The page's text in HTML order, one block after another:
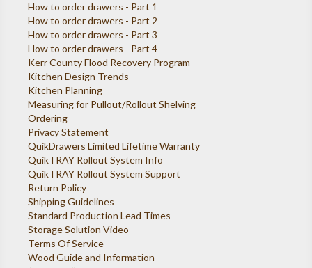
How to order drawers - Part 1
How to order drawers - Part 2
How to order drawers - Part 3
How to order drawers - Part 4
Kerr County Flood Recovery Program
Kitchen Design Trends
Kitchen Planning
Measuring for Pullout/Rollout Shelving
Ordering
Privacy Statement
QuikDrawers Limited Lifetime Warranty
QuikTRAY Rollout System Info
QuikTRAY Rollout System Support
Return Policy
Shipping Guidelines
Standard Production Lead Times
Storage Solution Video
Terms Of Service
Wood Guide and Information